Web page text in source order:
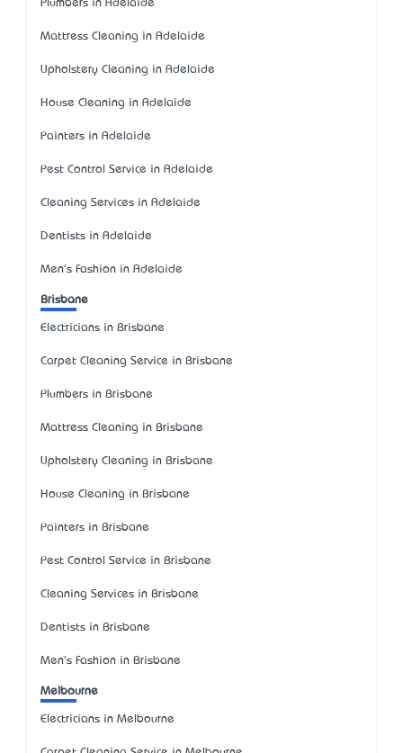
Plumbers in Adelaide
Mattress Cleaning in Adelaide
Upholstery Cleaning in Adelaide
House Cleaning in Adelaide
Painters in Adelaide
Pest Control Service in Adelaide
Cleaning Services in Adelaide
Dentists in Adelaide
Men's Fashion in Adelaide
Brisbane
Electricians in Brisbane
Carpet Cleaning Service in Brisbane
Plumbers in Brisbane
Mattress Cleaning in Brisbane
Upholstery Cleaning in Brisbane
House Cleaning in Brisbane
Painters in Brisbane
Pest Control Service in Brisbane
Cleaning Services in Brisbane
Dentists in Brisbane
Men's Fashion in Brisbane
Melbourne
Electricians in Melbourne